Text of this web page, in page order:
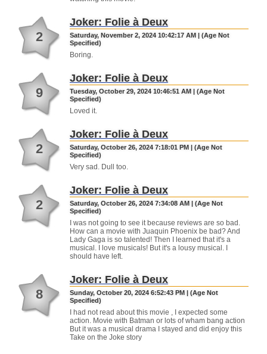
2
Joker: Folie à Deux
Saturday, November 2, 2024 10:42:17 AM | (Age Not
Specified)
Boring.
9
Joker: Folie à Deux
Tuesday, October 29, 2024 10:46:51 AM | (Age Not
Specified)
Loved it.
2
Joker: Folie à Deux
Saturday, October 26, 2024 7:18:01 PM | (Age Not
Specified)
Very sad. Dull too.
2
Joker: Folie à Deux
Saturday, October 26, 2024 7:34:08 AM | (Age Not
Specified)
I was not going to see it because reviews are so bad.
How can a movie with Juaquin Phoenix be bad? And
Lady Gaga is so talented! Then I learned that it's a
musical. I love musicals! But it's a lousy musical. I
should have left.
8
Joker: Folie à Deux
Sunday, October 20, 2024 6:52:43 PM | (Age Not
Specified)
I had not read about this movie , I expected some
action. Movie with Batman or lots of wham bang action
But it was a musical drama I stayed and did enjoy this
Take on the Joke story